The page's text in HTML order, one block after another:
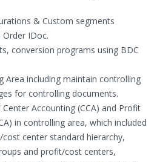
& Custom segments
IDoc.
conversion programs using BDC
Area including maintain controlling
for controlling documents.
Accounting (CCA) and Profit
in controlling area, which included
center standard hierarchy,
and profit/cost centers,